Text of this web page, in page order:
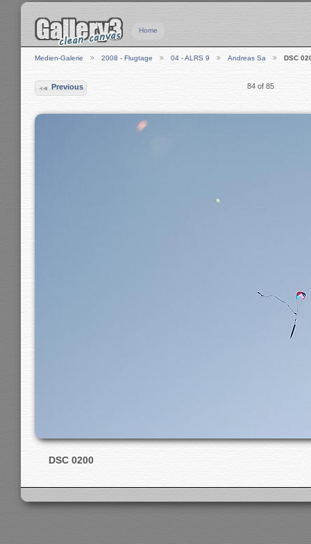
Home
Medien-Galerie 2008 - Flugtage 04 - ALRS 9 Andreas Sa DSC
Previous 84 of 85
DSC 0200